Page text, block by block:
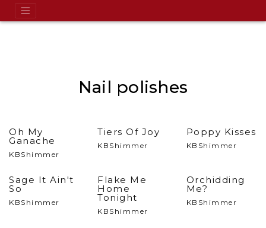
Nail polishes
Oh My
Ganache
KBShimmer
Tiers Of Joy
KBShimmer
Poppy Kisses
KBShimmer
Sage It Ain't
So
KBShimmer
Flake Me
Home
Tonight
KBShimmer
Orchidding
Me?
KBShimmer